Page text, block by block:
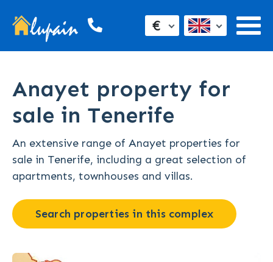
€
Anayet property for
sale in Tenerife
An extensive range of Anayet properties for
sale in Tenerife, including a great selection of
apartments, townhouses and villas.
Search properties in this complex